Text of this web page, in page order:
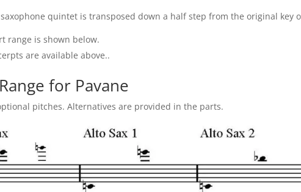
quintet is transposed down a half step from the original key
range is shown below.
are available above..
for Pavane
pitches. Alternatives are provided in the parts.